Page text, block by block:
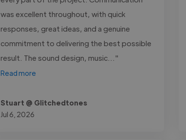
was excellent throughout, with quick
responses, great ideas, and a genuine
commitment to delivering the best possible
result. The sound design, music..."
Read more
Stuart @ Glitchedtones
Jul 6, 2026